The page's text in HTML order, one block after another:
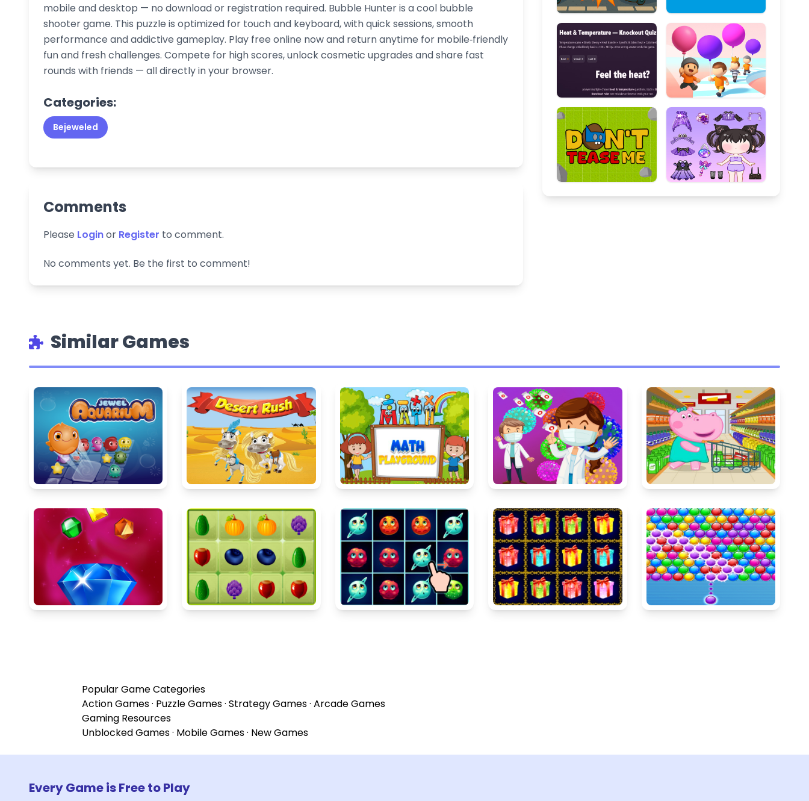
mobile and desktop — no download or registration required. Bubble Hunter is a cool bubble
shooter game. This puzzle is optimized for touch and keyboard, with quick sessions, smooth
performance and addictive gameplay. Play free online now and return anytime for mobile‑friendly
fun and fresh challenges. Compete for high scores, unlock cosmetic upgrades and share fast
rounds with friends — all directly in your browser.
Categories:
Bejeweled
Comments
Please Loginor Register to comment.
No comments yet. Be the first to comment!
Similar Games
Popular Game Categories
Action Games· Puzzle Games· Strategy Games· Arcade Games
Gaming Resources
Unblocked Games· Mobile Games· New Games
Every Game is Free to Play